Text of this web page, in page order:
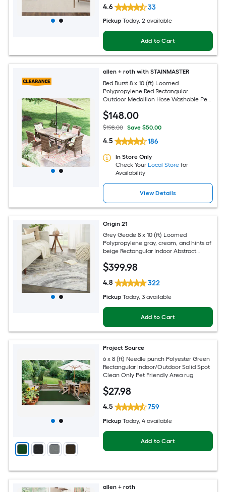
4.6 33
Pickup Today, 2 available
Add to Cart
allen + roth with STAINMASTER
Red Burst 8 x 10 (ft) Loomed
Polypropylene Red Rectangular
Outdoor Medallion Hose Washable Pet
$148.00
$198.00 Save $50.00
4.5 186
In Store Only
Check Your Local Store for
Availability
View Details
Origin 21
Grey Geode 8 x 10 (ft) Loomed
Polypropylene gray, cream, and hints of
beige Rectangular Indoor Abstract
Area rug
$399.98
4.8 322
Pickup Today, 3 available
Add to Cart
Project Source
6 x 8 (ft) Needle punch Polyester Green
Rectangular Indoor/Outdoor Solid Spot
Clean Only Pet Friendly Area rug
$27.98
4.5 759
Pickup Today, 4 available
Add to Cart
allen + roth